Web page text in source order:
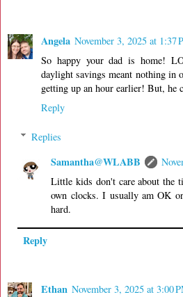
Angela November 3, 2025 at 1:37
So happy your dad is home!
daylight savings meant nothing in
getting up an hour earlier! But, he
Reply
Replies
Samantha@WLABB
Little kids don't care about the
own clocks. I usually am OK
hard.
Reply
Ethan November 3, 2025 at 3:00